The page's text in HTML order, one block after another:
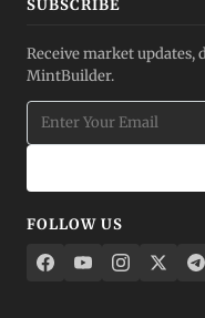
SUBSCRIBE
Receive market updates,
MintBuilder.
FOLLOW US